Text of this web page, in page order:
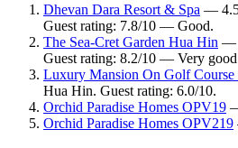
Dhevan Dara Resort & Spa —
Guest rating: 7.8/10 — Good.
The Sea-Cret Garden Hua Hin —
Guest rating: 8.2/10 — Very
Luxury Mansion On Golf
Hua Hin. Guest rating: 6.0/10.
Orchid Paradise Homes OPV19
Orchid Paradise Homes OPV219